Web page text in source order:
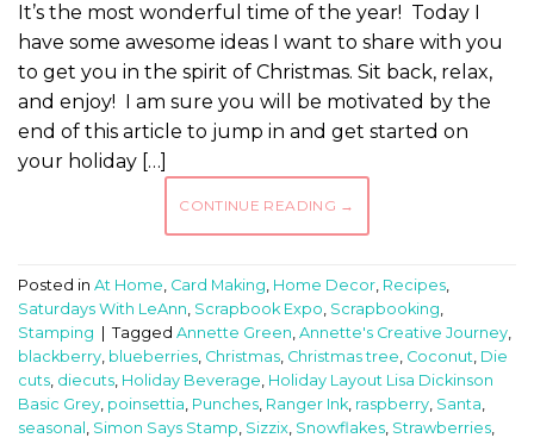
It’s the most wonderful time of the year! Today I
have some awesome ideas I want to share with you
to get you in the spirit of Christmas. Sit back, relax,
and enjoy! I am sure you will be motivated by the
end of this article to jump in and get started on
your holiday […]
CONTINUE READING →
Posted in At Home Card Making Home Decor Recipes
Saturdays With LeAnn Scrapbook Expo Scrapbooking
Stamping | Tagged Annette Green Annette's Creative Journey
blackberry blueberries Christmas Christmas tree Coconut Die
cuts diecuts Holiday Beverage Holiday Layout Lisa Dickinson
Basic Grey poinsettia Punches Ranger Ink raspberry Santa
seasonal Simon Says Stamp Sizzix Snowflakes Strawberries